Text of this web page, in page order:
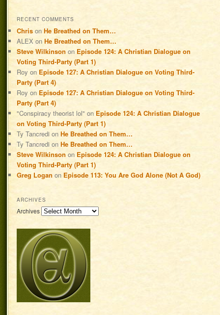
RECENT COMMENTS
Chris onHe Breathed on Them…
ALEX onHe Breathed on Them…
Steve Wilkinson on Episode 124: A Christian Dialogue on
Voting Third-Party (Part 1)
Roy on Episode 127: A Christian Dialogue on Voting Third-
Party (Part 4)
Roy on Episode 127: A Christian Dialogue on Voting Third-
Party (Part 4)
"Conspiracy theorist lol" on Episode 124: A Christian Dialogue
on Voting Third-Party (Part 1)
Ty Tancredi onHe Breathed on Them…
Ty Tancredi onHe Breathed on Them…
Steve Wilkinson on Episode 124: A Christian Dialogue on
Voting Third-Party (Part 1)
Greg Logan on Episode 113: You Are God Alone (Not A God)
ARCHIVES
Archives